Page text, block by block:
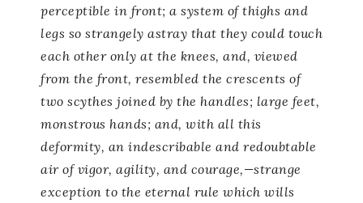
perceptible in front; a system of thighs and
legs so strangely astray that they could touch
each other only at the knees, and, viewed
from the front, resembled the crescents of
two scythes joined by the handles; large feet,
monstrous hands; and, with all this
deformity, an indescribable and redoubtable
air of vigor, agility, and courage,—strange
exception to the eternal rule which wills